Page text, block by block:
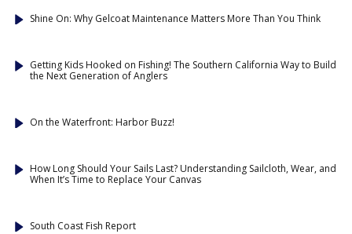
Shine On: Why Gelcoat Maintenance Matters More Than You Think
Getting Kids Hooked on Fishing! The Southern California Way to Build
the Next Generation of Anglers
On the Waterfront: Harbor Buzz!
How Long Should Your Sails Last? Understanding Sailcloth, Wear, and
When It’s Time to Replace Your Canvas
South Coast Fish Report